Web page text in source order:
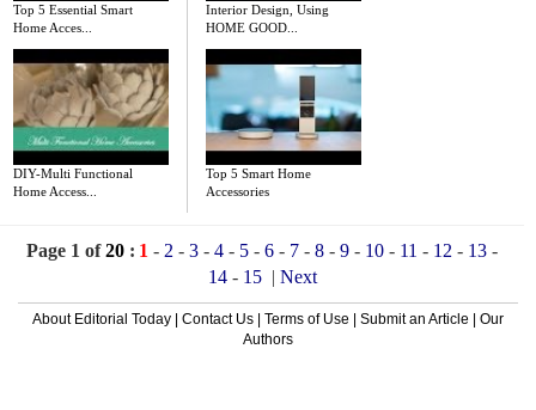
Top 5 Essential Smart
Home Acces...
Interior Design, Using
HOME GOOD...
DIY-Multi Functional
Home Access...
Top 5 Smart Home
Accessories
Page 1 of20 : 1 - 2 - 3 - 4 - 5 - 6 - 7 - 8 - 9 - 10 - 11 - 12 - 13 -
14- 15 | Next
About Editorial Today Contact Us Terms of Use Submit an Article
Our
Authors